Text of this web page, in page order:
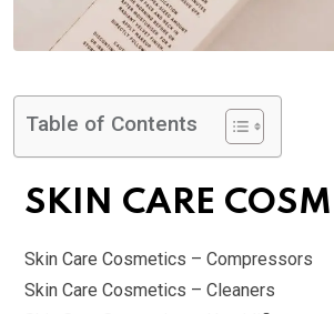
Table of Contents
SKIN CARE
Skin Care Cosmetics – Compressors
Skin Care Cosmetics – Cleaners